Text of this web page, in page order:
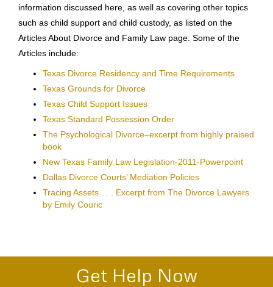
family law cases when they are filed. The standing
order grants relief intended to preserve the financial
and property status quo and protect the children. This
standing order often eliminates the need for a
save the clients money. The Courts in Collin County,
Denton County, and Rockwall County have also
OTHER ISSUES
Other articles explain more in detail about some of the
such as child support and child custody, as listed on the
Articles include:
The Psychological Divorce–excerpt from highly praised